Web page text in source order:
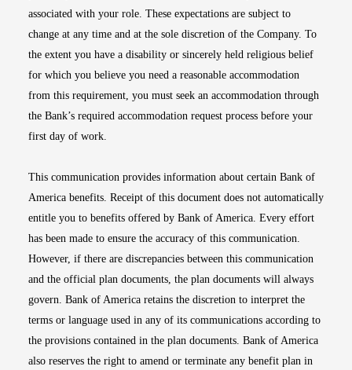
associated with your role. These expectations are subject to
change at any time and at the sole discretion of the Company. To
the extent you have a disability or sincerely held religious belief
for which you believe you need a reasonable accommodation
from this requirement, you must seek an accommodation through
the Bank’s required accommodation request process before your
first day of work.
This communication provides information about certain Bank of
America benefits. Receipt of this document does not automatically
entitle you to benefits offered by Bank of America. Every effort
has been made to ensure the accuracy of this communication.
However, if there are discrepancies between this communication
and the official plan documents, the plan documents will always
govern. Bank of America retains the discretion to interpret the
terms or language used in any of its communications according to
the provisions contained in the plan documents. Bank of America
also reserves the right to amend or terminate any benefit plan in